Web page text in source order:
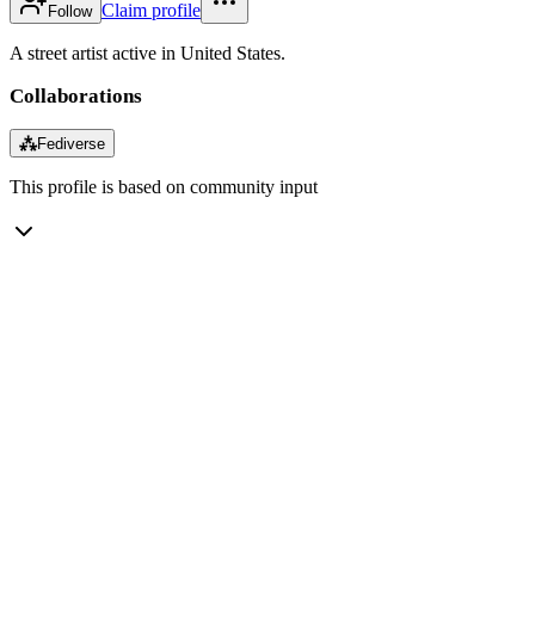
Follow Claim profile
A street artist active in United States.
Collaborations
⁂Fediverse
This profile is based on community input